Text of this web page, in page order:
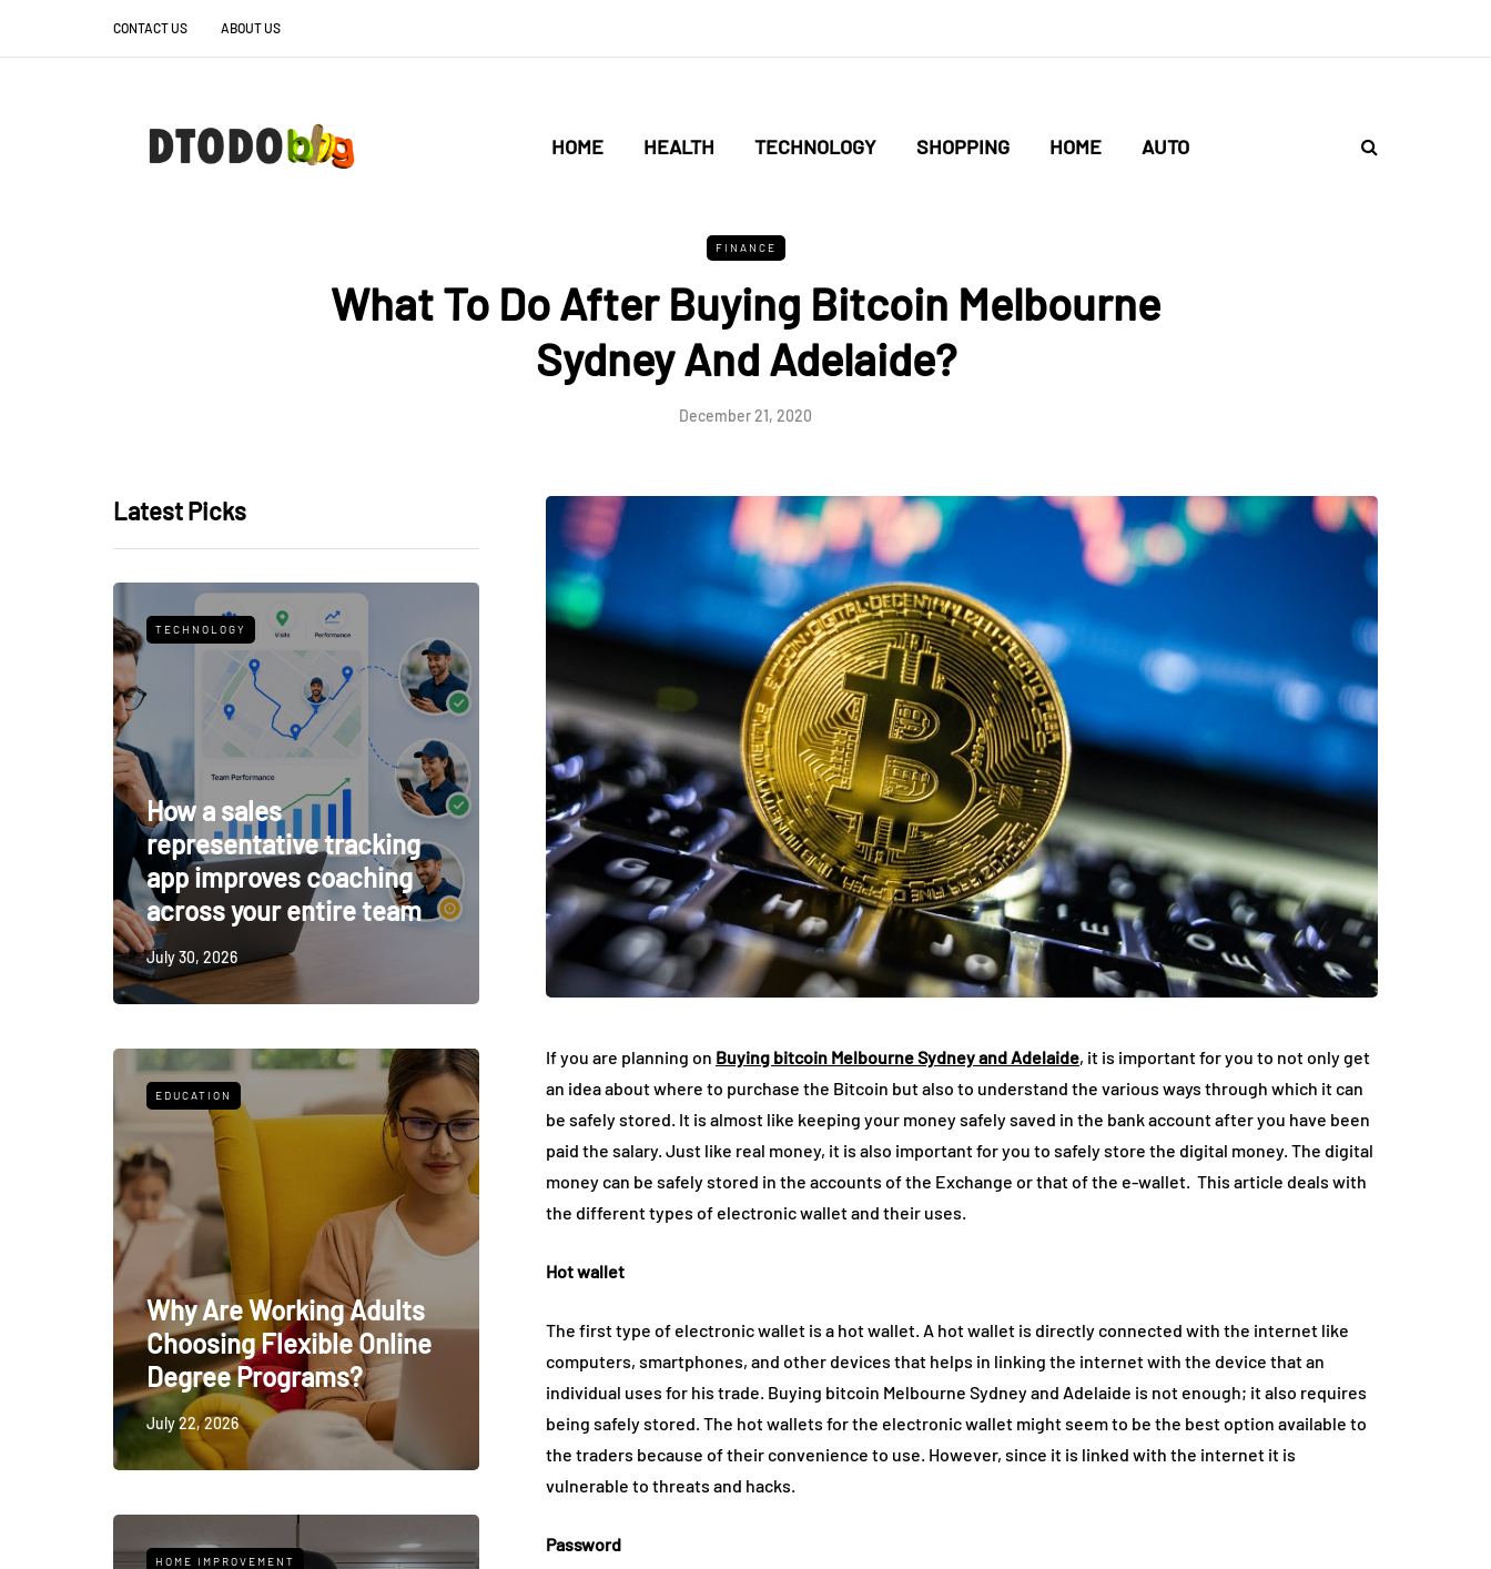
CONTACT US ABOUT US
HOME HEALTH TECHNOLOGY SHOPPING HOME AUTO
FINANCE
What To Do After Buying Bitcoin Melbourne
Sydney And Adelaide?
December 21, 2020
Latest Picks
TECHNOLOGY
How a sales
representative tracking
app improves coaching
across your entire team
July 30, 2026
EDUCATION
Why Are Working Adults
Choosing Flexible Online
Degree Programs?
July 22, 2026
HOME IMPROVEMENT
If you are planning on Buying bitcoin Melbourne Sydney and Adelaide, it is important for you to not only get
an idea about where to purchase the Bitcoin but also to understand the various ways through which it can
be safely stored. It is almost like keeping your money safely saved in the bank account after you have been
paid the salary. Just like real money, it is also important for you to safely store the digital money. The digital
money can be safely stored in the accounts of the Exchange or that of the e-wallet. This article deals with
the different types of electronic wallet and their uses.
Hot wallet
The first type of electronic wallet is a hot wallet. A hot wallet is directly connected with the internet like
computers, smartphones, and other devices that helps in linking the internet with the device that an
individual uses for his trade. Buying bitcoin Melbourne Sydney and Adelaide is not enough; it also requires
being safely stored. The hot wallets for the electronic wallet might seem to be the best option available to
the traders because of their convenience to use. However, since it is linked with the internet it is
vulnerable to threats and hacks.
Password